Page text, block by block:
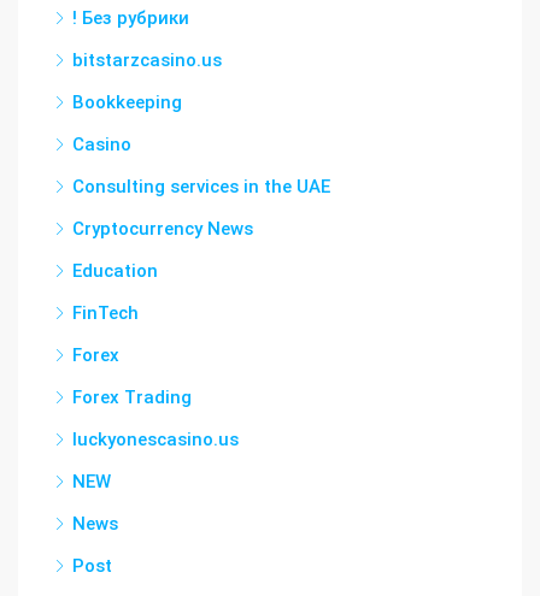
! Без рубрики
bitstarzcasino.us
Bookkeeping
Casino
Consulting services in the UAE
Cryptocurrency News
Education
FinTech
Forex
Forex Trading
luckyonescasino.us
NEW
News
Post